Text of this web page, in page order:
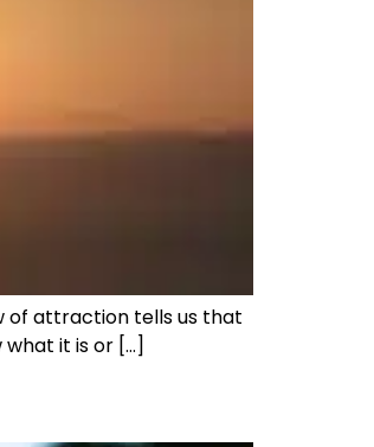
of attraction tells us that
it is or […]